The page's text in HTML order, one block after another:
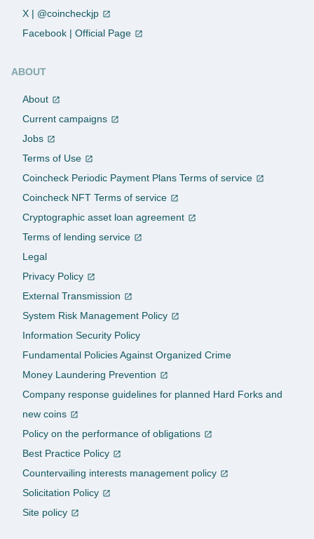
X | @coincheckjp
Facebook | Official Page
ABOUT
About
Current campaigns
Jobs
Terms of Use
Coincheck Periodic Payment Plans Terms of service
Coincheck NFT Terms of service
Cryptographic asset loan agreement
Terms of lending service
Legal
Privacy Policy
External Transmission
System Risk Management Policy
Information Security Policy
Fundamental Policies Against Organized Crime
Money Laundering Prevention
Company response guidelines for planned Hard Forks and
new coins
Policy on the performance of obligations
Best Practice Policy
Countervailing interests management policy
Solicitation Policy
Site policy